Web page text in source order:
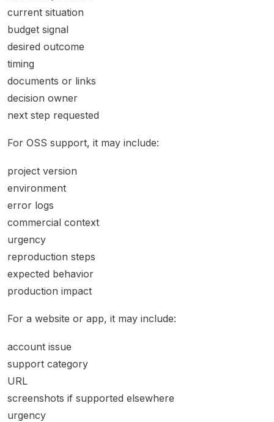
current situation
budget signal
desired outcome
timing
documents or links
decision owner
next step requested
For OSS support, it may include:
project version
environment
error logs
commercial context
urgency
reproduction steps
expected behavior
production impact
For a website or app, it may include:
account issue
support category
URL
screenshots if supported elsewhere
urgency